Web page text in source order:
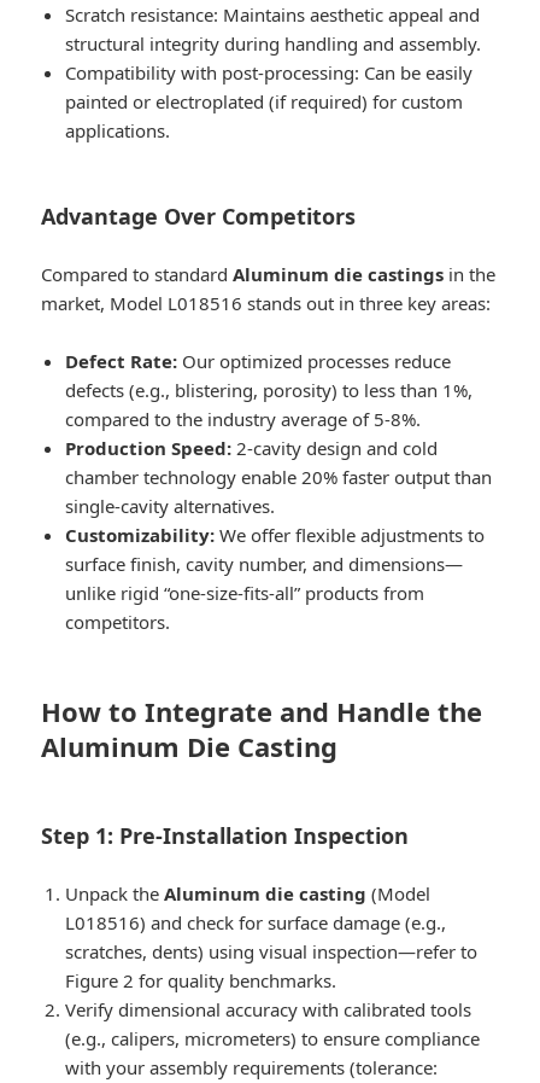
Scratch resistance: Maintains aesthetic appeal and
structural integrity during handling and assembly.
Compatibility with post-processing: Can be easily
painted or electroplated (if required) for custom
applications.
Advantage Over Competitors
Compared to standardAluminum die castings in the
market, Model L018516 stands out in three key areas:
Defect Rate: Our optimized processes reduce
defects (e.g., blistering, porosity) to less than 1%,
compared to the industry average of 5-8%.
Production Speed: 2-cavity design and cold
chamber technology enable 20% faster output than
single-cavity alternatives.
Customizability: We offer flexible adjustments to
surface finish, cavity number, and dimensions—
unlike rigid “one-size-fits-all” products from
competitors.
How to Integrate and Handle the
Aluminum Die Casting
Step 1: Pre-Installation Inspection
Unpack theAluminum die casting (Model
L018516) and check for surface damage (e.g.,
scratches, dents) using visual inspection—refer to
Figure 2 for quality benchmarks.
Verify dimensional accuracy with calibrated tools
(e.g., calipers, micrometers) to ensure compliance
with your assembly requirements (tolerance: